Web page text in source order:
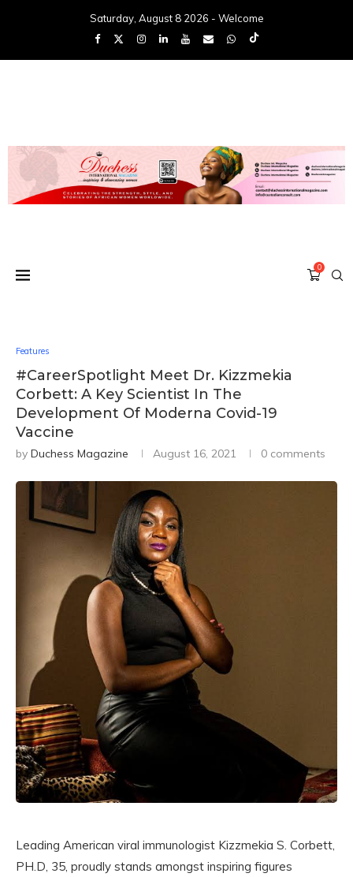
Saturday, August 8 2026 - Welcome
0
Features
#CareerSpotlight Meet Dr. Kizzmekia
Corbett: A Key Scientist In The
Development Of Moderna Covid-19
Vaccine
by Duchess Magazine August 16, 2021 0 comments
Leading American viral immunologist Kizzmekia S. Corbett,
PH.D, 35, proudly stands amongst inspiring figures